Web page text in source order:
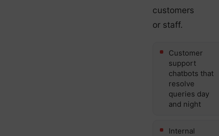
customers
or staff.
Customer
support
chatbots that
resolve
queries day
and night
Internal